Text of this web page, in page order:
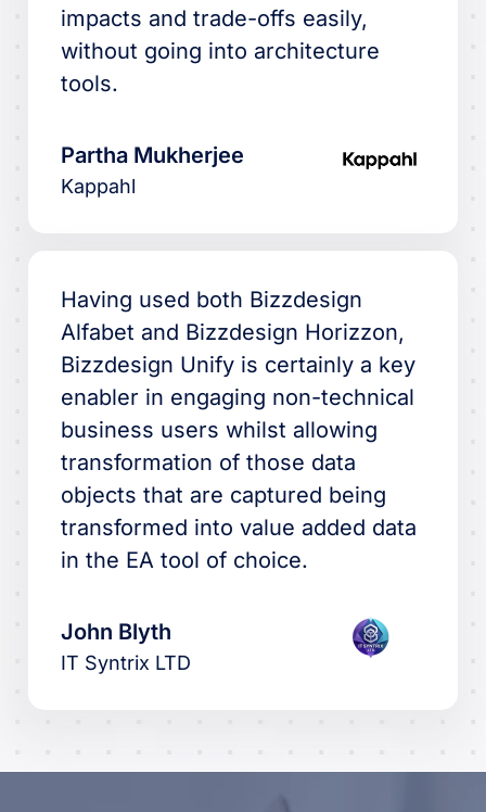
impacts and trade-offs easily,
without going into architecture
tools.
Partha Mukherjee
Kappahl
Having used both Bizzdesign
Alfabet and Bizzdesign Horizzon,
Bizzdesign Unify is certainly a key
enabler in engaging non-technical
business users whilst allowing
transformation of those data
objects that are captured being
transformed into value added data
in the EA tool of choice.
John Blyth
IT Syntrix LTD